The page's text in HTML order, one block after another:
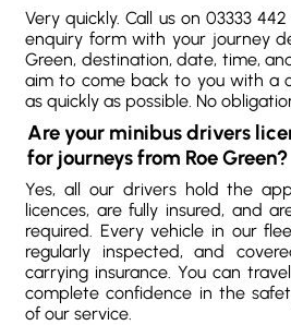
Very quickly. Call us on 03333
enquiry form with your journey
Green, destination, date, time,
aim to come back to you with a
as quickly as possible. No
Are your minibus drivers
for journeys from Roe Green?
Yes, all our drivers hold the
licences, are fully insured, and
required. Every vehicle in our
regularly inspected, and
carrying insurance. You can
complete confidence in the
of our service.